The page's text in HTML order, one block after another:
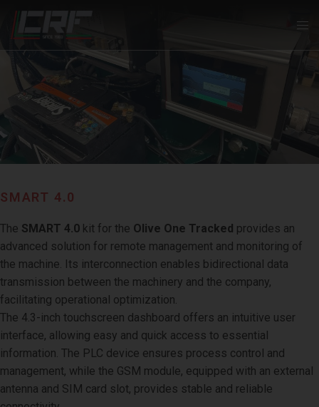
SMART 4.0
The SMART 4.0 kit for the Olive One Tracked provides an
advanced solution for remote management and monitoring of
the machine. Its interconnection enables bidirectional data
transmission between the machinery and the company,
facilitating operational optimization.
The 4.3-inch touchscreen dashboard offers an intuitive user
interface, allowing easy and quick access to essential
information. The PLC device ensures process control and
management, while the GSM module, equipped with an external
antenna and SIM card slot, provides stable and reliable